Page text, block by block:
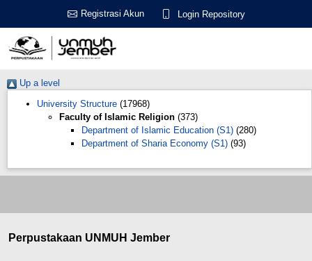
Registrasi Akun Login Repository
Up a level
University Structure (17968)
Faculty of Islamic Religion (373)
Department of Islamic Education (S1) (280)
Department of Sharia Economy (S1) (93)
Perpustakaan UNMUH Jember